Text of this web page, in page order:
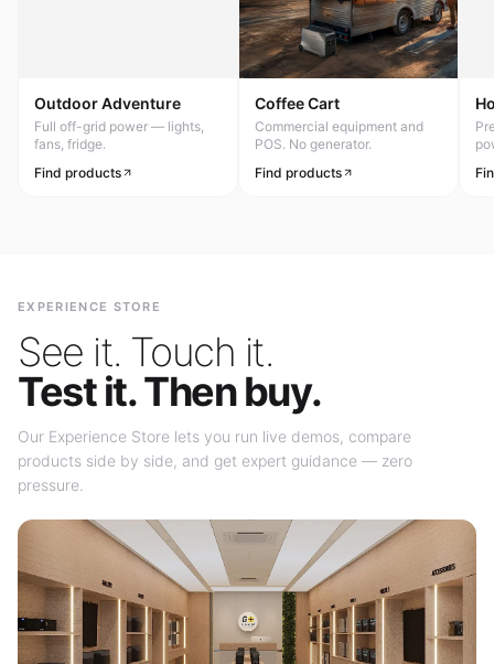
Outdoor Adventure
Full off-grid power — lights,
fans, fridge.
Find products
Coffee Cart
Commercial equipment and
POS. No generator.
Find products
EXPERIENCE STORE
See it. Touch it.
Test it. Then buy.
Our Experience Store lets you run live demos, compare
products side by side, and get expert guidance — zero
pressure.